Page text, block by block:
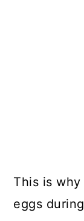
This is
eggs